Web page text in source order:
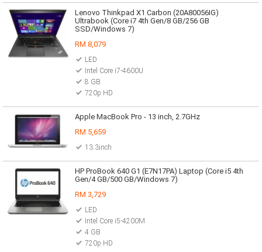
Lenovo Thinkpad X1 Carbon (20A80056IG)
Ultrabook (Core i7 4th Gen/8 GB/256 GB
SSD/Windows 7)
RM 8,079
LED
Intel Core i7-4600U
8 GB
720p HD
Apple MacBook Pro - 13 inch, 2.7GHz
RM 5,659
13.3inch
HP ProBook 640 G1 (E7N17PA) Laptop (Core i5 4th
Gen/4 GB/500 GB/Windows 7)
RM 3,729
LED
Intel Core i5-4200M
4 GB
720p HD